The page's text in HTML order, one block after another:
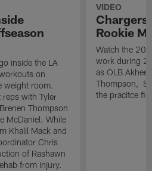
inside the LA
on
weight room.
with Tyler
Thompson
McDaniel. While
Khalil Mack and
Chris
of Rashawn
from injury.
VIDEO
Chargers
Rookie
Watch the
work during
as OLB
Thompson, S
the pracitce